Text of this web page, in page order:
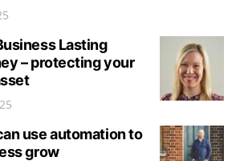
Lasting
– protecting your
use automation to
grow